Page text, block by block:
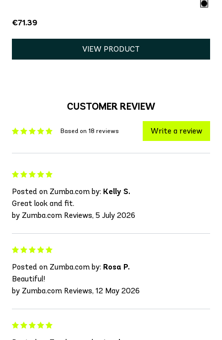
€71.39
VIEW PRODUCT
CUSTOMER REVIEW
Based on 18 reviews Write a review
Posted on Zumba.com by: Kelly S.
Great look and fit.
by Zumba.com Reviews, 5 July 2026
Posted on Zumba.com by: Rosa P.
Beautiful!
by Zumba.com Reviews, 12 May 2026